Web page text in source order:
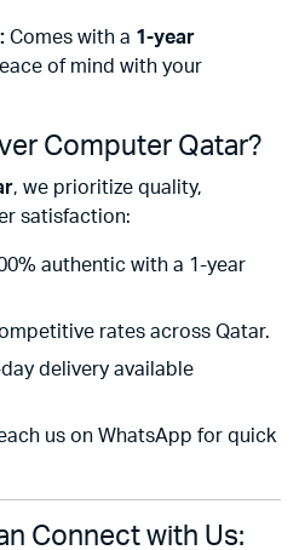
Comes with a 1-year
of mind with your
Computer Qatar?
, we prioritize quality,
satisfaction:
authentic with a 1-year
rates across Qatar.
delivery available
us on WhatsApp for quick
Connect with Us: